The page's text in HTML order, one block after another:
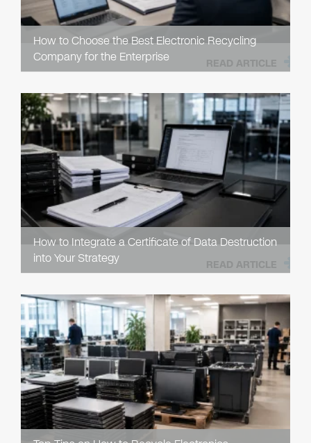
How to Choose the Best Electronic Recycling
Company for the Enterprise
READ ARTICLE
How to Integrate a Certificate of Data Destruction
into Your Strategy
READ ARTICLE